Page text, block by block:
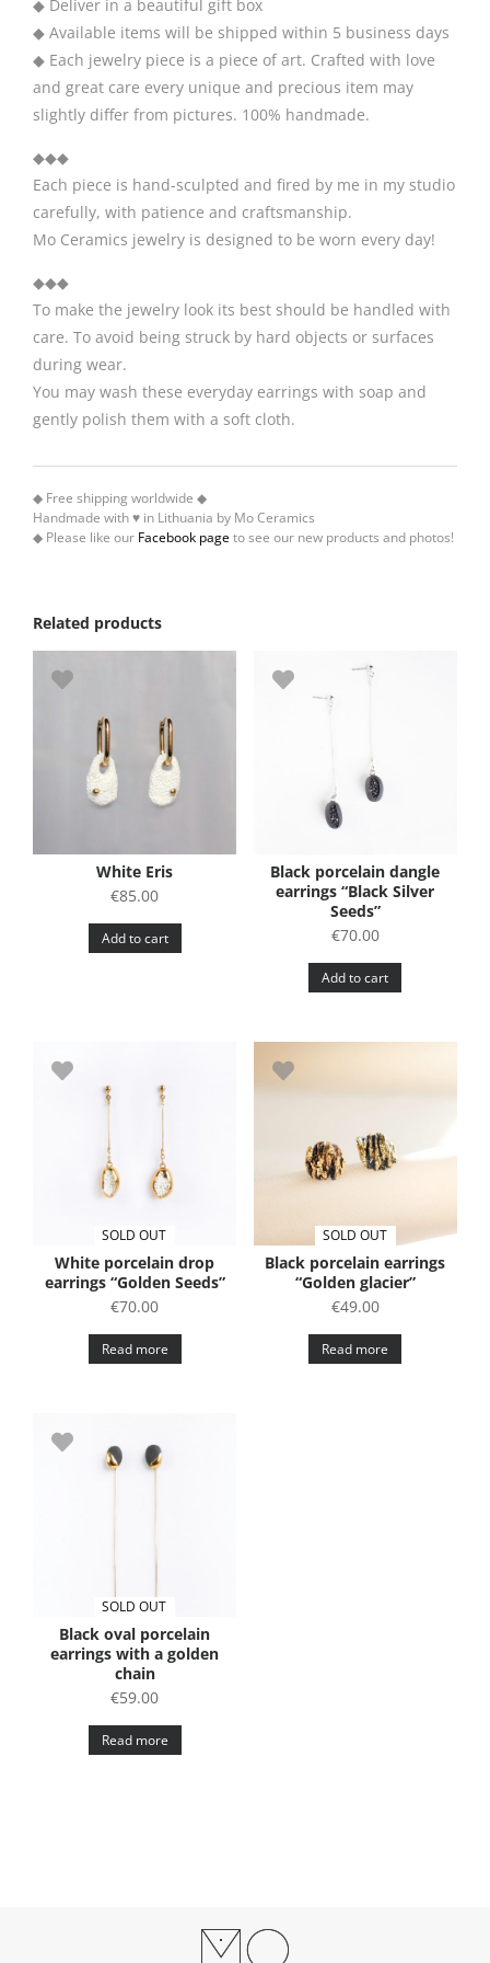
◆ Deliver in a beautiful gift box
◆ Available items will be shipped within 5 business days
◆ Each jewelry piece is a piece of art. Crafted with love
and great care every unique and precious item may
slightly differ from pictures. 100% handmade.
◆◆◆
Each piece is hand-sculpted and fired by me in my studio
carefully, with patience and craftsmanship.
Mo Ceramics jewelry is designed to be worn every day!
◆◆◆
To make the jewelry look its best should be handled with
care. To avoid being struck by hard objects or surfaces
during wear.
You may wash these everyday earrings with soap and
gently polish them with a soft cloth.
◆ Free shipping worldwide ◆
Handmade with ♥ in Lithuania by Mo Ceramics
◆ Please like our Facebook pageto see our new products and photos!
Related products
White Eris
€85.00
Add to cart
Black porcelain dangle
earrings “Black Silver
Seeds”
€70.00
Add to cart
SOLD OUT
White porcelain drop
earrings “Golden Seeds”
€70.00
Read more
SOLD OUT
Black porcelain earrings
“Golden glacier”
€49.00
Read more
SOLD OUT
Black oval porcelain
earrings with a golden
chain
€59.00
Read more